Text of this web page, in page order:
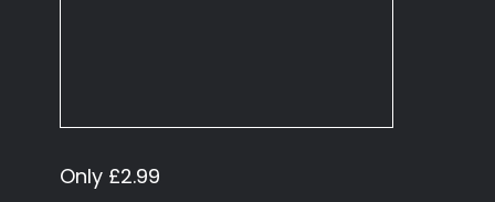
Only £2.99